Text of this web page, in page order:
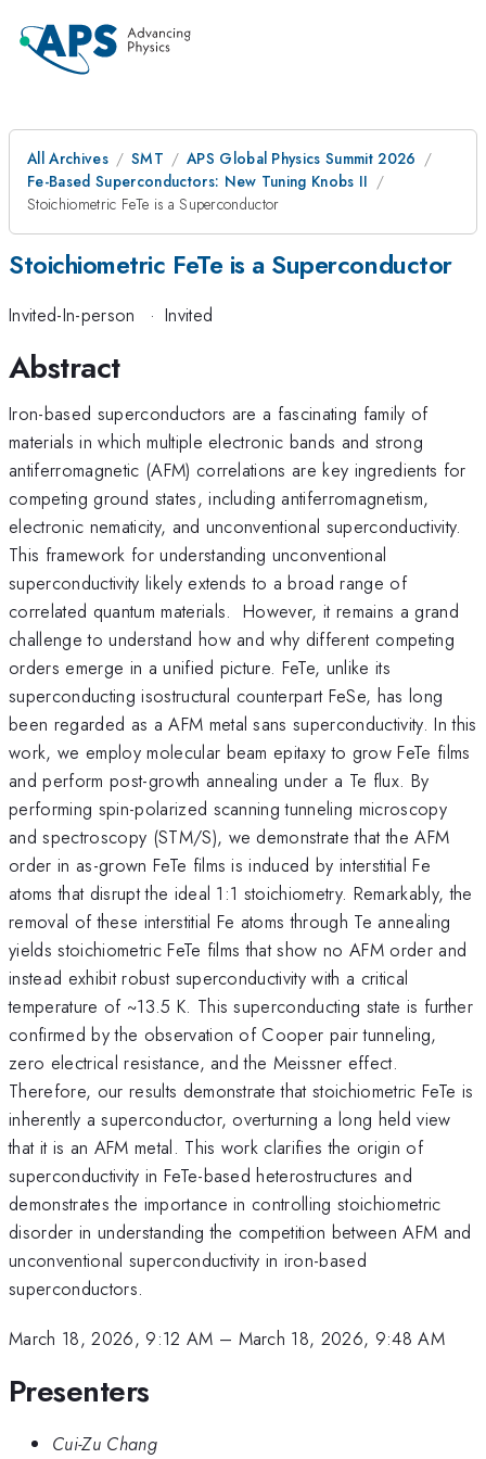
All Archives SMT
APS Global Physics Summit 2026
Fe-Based Superconductors: New Tuning Knobs II
Stoichiometric FeTe is a Superconductor
Stoichiometric FeTe is a Superconductor
Invited-In-person · Invited
Abstract
Iron-based superconductors are a fascinating family of
materials in which multiple electronic bands and strong
antiferromagnetic (AFM) correlations are key ingredients for
competing ground states, including antiferromagnetism,
electronic nematicity, and unconventional superconductivity.
This framework for understanding unconventional
superconductivity likely extends to a broad range of
correlated quantum materials. However, it remains a grand
challenge to understand how and why different competing
orders emerge in a unified picture. FeTe, unlike its
superconducting isostructural counterpart FeSe, has long
been regarded as a AFM metal sans superconductivity. In this
work, we employ molecular beam epitaxy to grow FeTe films
and perform post-growth annealing under a Te flux. By
performing spin-polarized scanning tunneling microscopy
and spectroscopy (STM/S), we demonstrate that the AFM
order in as-grown FeTe films is induced by interstitial Fe
atoms that disrupt the ideal 1:1 stoichiometry. Remarkably, the
removal of these interstitial Fe atoms through Te annealing
yields stoichiometric FeTe films that show no AFM order and
instead exhibit robust superconductivity with a critical
temperature of ~13.5 K. This superconducting state is further
confirmed by the observation of Cooper pair tunneling,
zero electrical resistance, and the Meissner effect.
Therefore, our results demonstrate that stoichiometric FeTe is
inherently a superconductor, overturning a long held view
that it is an AFM metal. This work clarifies the origin of
superconductivity in FeTe-based heterostructures and
demonstrates the importance in controlling stoichiometric
disorder in understanding the competition between AFM and
unconventional superconductivity in iron-based
superconductors.
March 18, 2026, 9:12 AM – March 18, 2026, 9:48 AM
Presenters
Cui-Zu Chang